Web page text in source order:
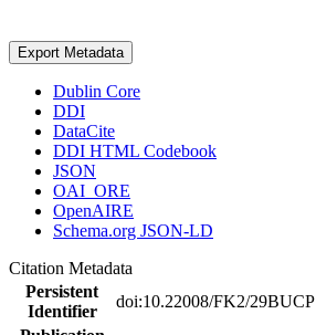
Export Metadata
Dublin Core
DDI
DataCite
DDI HTML Codebook
JSON
OAI_ORE
OpenAIRE
Schema.org JSON-LD
Citation Metadata
Persistent
Identifier
doi:10.22008/FK2/29BUCP